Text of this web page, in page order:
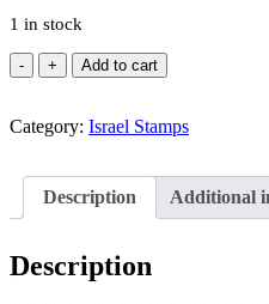
1 in stock
Israel
#38-
1950-
II
of
Add to cart
Category: Israel Stamps
Description Additional
Description